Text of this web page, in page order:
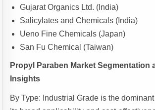
Gujarat Organics Ltd. (India)
Salicylates and Chemicals (India)
Ueno Fine Chemicals (Japan)
San Fu Chemical (Taiwan)
Propyl Paraben Market Segmentation
Insights
By Type: Industrial Grade is the